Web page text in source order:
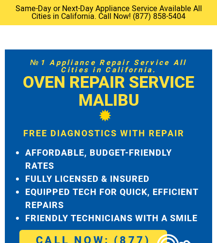
Same-Day or Next-Day Appliance Service Available All
Cities in California. Call Now! (877) 858-5404
№1 Appliance Repair Service All
Cities in California.
OVEN REPAIR SERVICE
MALIBU
FREE DIAGNOSTICS WITH REPAIR
AFFORDABLE, BUDGET-FRIENDLY
RATES
FULLY LICENSED & INSURED
EQUIPPED TECH FOR QUICK, EFFICIENT
REPAIRS
FRIENDLY TECHNICIANS WITH A SMILE